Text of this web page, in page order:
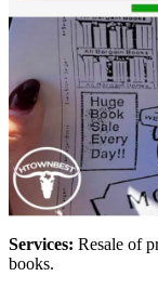
Services: Resale of
books.